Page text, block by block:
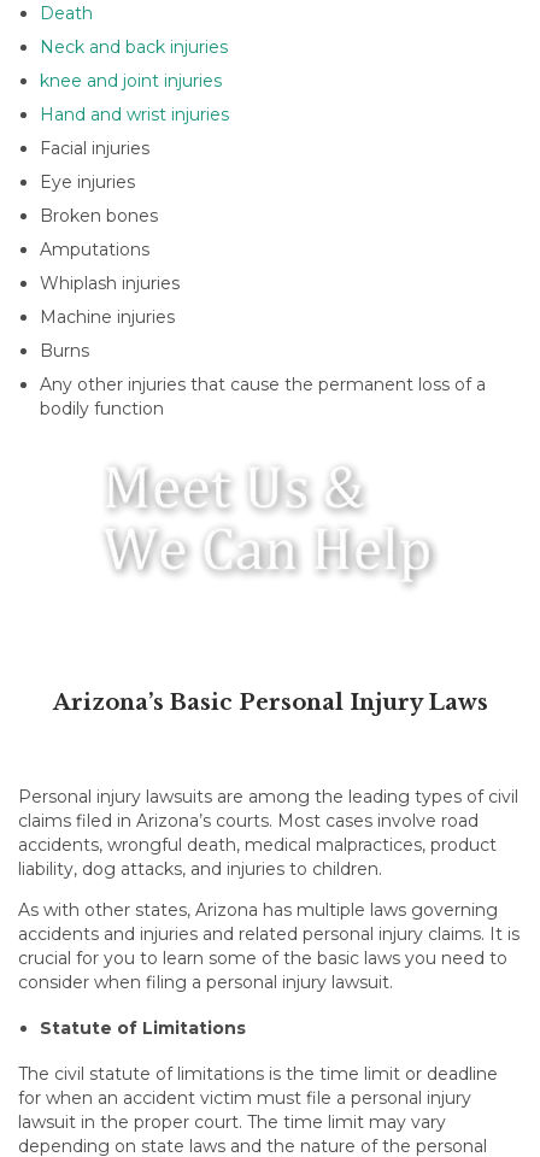
Death
Neck and back injuries
knee and joint injuries
Hand and wrist injuries
Facial injuries
Eye injuries
Broken bones
Amputations
Whiplash injuries
Machine injuries
Burns
Any other injuries that cause the permanent loss of a
bodily function
Arizona’s Basic Personal Injury Laws
Personal injury lawsuits are among the leading types of civil
claims filed in Arizona’s courts. Most cases involve road
accidents, wrongful death, medical malpractices, product
liability, dog attacks, and injuries to children.
As with other states, Arizona has multiple laws governing
accidents and injuries and related personal injury claims. It is
crucial for you to learn some of the basic laws you need to
consider when filing a personal injury lawsuit.
Statute of Limitations
The civil statute of limitations is the time limit or deadline
for when an accident victim must file a personal injury
lawsuit in the proper court. The time limit may vary
depending on state laws and the nature of the personal